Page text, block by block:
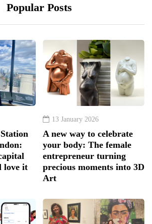
Popular Posts
love it
13 January 2026
A new way to celebrate
your body: The female
entrepreneur turning
precious moments into 3D
Art